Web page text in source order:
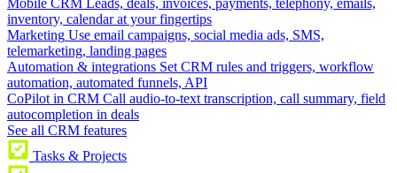
Mobile CRM Leads, deals, invoices, payments, telephony, emails,
inventory, calendar at your fingertips
Marketing Use email campaigns, social media ads, SMS,
telemarketing, landing pages
Automation & integrations Set CRM rules and triggers, workflow
automation, automated funnels, API
CoPilot in CRM Call audio-to-text transcription, call summary, field
autocompletion in deals
See all CRM features
Tasks & Projects